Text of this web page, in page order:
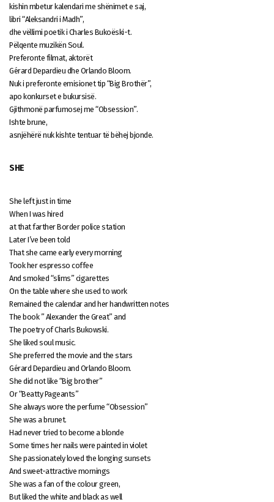
kishin mbetur kalendari me shënimet e saj,
libri “Aleksandri i Madh”,
dhe vëllimi poetik i Charles Bukoëski-t.
Pëlqente muzikën Soul.
Preferonte filmat, aktorët
Gérard Depardieu dhe Orlando Bloom.
Nuk i preferonte emisionet tip “Big Brothër”,
apo konkurset e bukursisë.
Gjithmonë parfumosej me “Obsession”.
Ishte brune,
asnjëhërë nuk kishte tentuar të bëhej bjonde.
SHE
She left just in time
When I was hired
at that farther Border police station
Later I’ve been told
That she came early every morning
Took her espresso coffee
And smoked “slims” cigarettes
On the table where she used to work
Remained the calendar and her handwritten notes
The book ” Alexander the Great” and
The poetry of Charls Bukowski.
She liked soul music.
She preferred the movie and the stars
Gérard Depardieu and Orlando Bloom.
She did not like “Big brother”
Or “Beatty Pageants”
She always wore the perfume “Obsession”
She was a brunet.
Had never tried to become a blonde
Some times her nails were painted in violet
She passionately loved the longing sunsets
And sweet-attractive mornings
She was a fan of the colour green,
But liked the white and black as well